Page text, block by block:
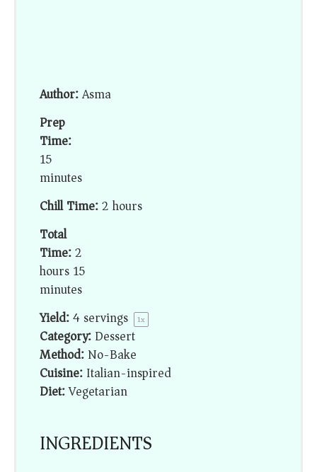
Author:Asma
Prep
Time:
15
minutes
Chill Time:2 hours
Total
Time:2
hours 15
minutes
Yield:4servings 1x
Category:Dessert
Method:No-Bake
Cuisine:Italian-inspired
Diet:Vegetarian
INGREDIENTS